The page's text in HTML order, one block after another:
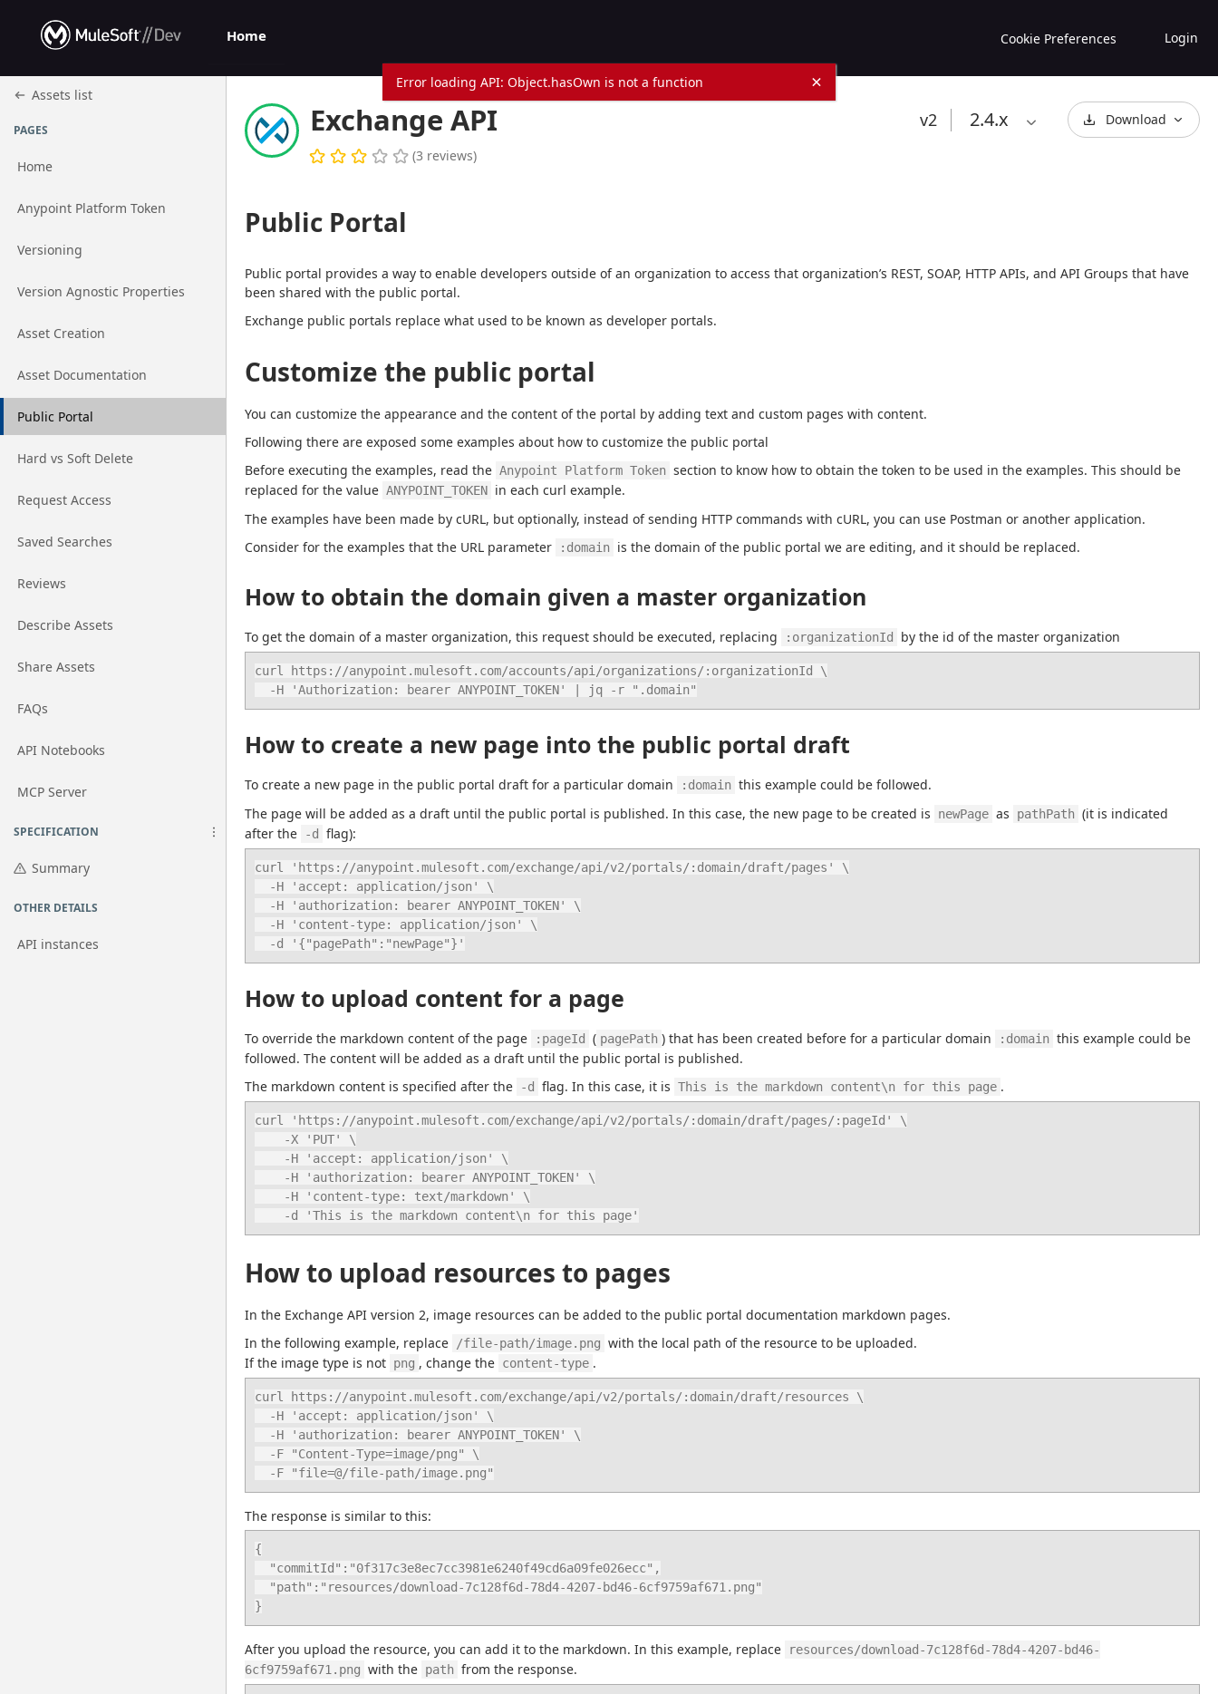
Home Cookie Preferences Login
Assets list
PAGES
Home
Go to page
Anypoint Platform Token
Go to page
Versioning
Go to page
Version Agnostic Properties
Go to page
Asset Creation
Go to page
Asset Documentation
Go to page
Public Portal
Go to page
Hard vs Soft Delete
Go to page
Request Access
Go to page
Saved Searches
Go to page
Reviews
Go to page
Describe Assets
Go to page
Share Assets
Go to page
FAQs
Go to page
API Notebooks
Go to page
MCP Server
SPECIFICATION
Summary
OTHER DETAILS
API instances
Exchange API v2 2.4.x Download
(3 reviews)
Public Portal
Public portal provides a way to enable developers outside of an organization to access that organization’s REST, SOAP, HTTP APIs, and API Groups that have
been shared with the public portal.
Exchange public portals replace what used to be known as developer portals.
Customize the public portal
You can customize the appearance and the content of the portal by adding text and custom pages with content.
Following there are exposed some examples about how to customize the public portal
Before executing the examples, read the Anypoint Platform Token section to know how to obtain the token to be used in the examples. This should be
replaced for the value ANYPOINT_TOKEN in each curl example.
The examples have been made by cURL, but optionally, instead of sending HTTP commands with cURL, you can use Postman or another application.
Consider for the examples that the URL parameter
:domain is the domain of the public portal we are editing, and it should be replaced.
How to obtain the domain given a master organization
To get the domain of a master organization, this request should be executed, replacing :organizationId by the id of the master organization
curl https://anypoint.mulesoft.com/accounts/api/organizations/:organizationId \
  -H 'Authorization: bearer ANYPOINT_TOKEN' | jq -r ".domain"
How to create a new page into the public portal draft
To create a new page in the public portal draft for a particular domain :domain this example could be followed.
The page will be added as a draft until the public portal is published. In this case, the new page to be created is
newPage as pathPath (it is indicated
after the
-d flag):
curl 'https://anypoint.mulesoft.com/exchange/api/v2/portals/:domain/draft/pages' \
  -d '{"pagePath":"newPage"}'
How to upload content for a page
To override the markdown content of the page :pageId ( pagePath ) that has been created before for a particular domain :domain this example could be
followed. The content will be added as a draft until the public portal is published.
The markdown content is specified after the
-d flag. In this case, it is This is the markdown content\n for this page .
curl 'https://anypoint.mulesoft.com/exchange/api/v2/portals/:domain/draft/pages/:pageId' \
    -d 'This is the markdown content\n for this page'
How to upload resources to pages
In the Exchange API version 2, image resources can be added to the public portal documentation markdown pages.
In the following example, replace
/file-path/image.png with the local path of the resource to be uploaded.
If the image type is not png , change the content-type .
curl https://anypoint.mulesoft.com/exchange/api/v2/portals/:domain/draft/resources \
  -F "file=@/file-path/image.png"
The response is similar to this:
{
}
After you upload the resource, you can add it to the markdown. In this example, replace
resources/download-7c128f6d-78d4-4207-bd46-
6cf9759af671.png with the path from the response.
Error loading API: Object.hasOwn is not a function ×